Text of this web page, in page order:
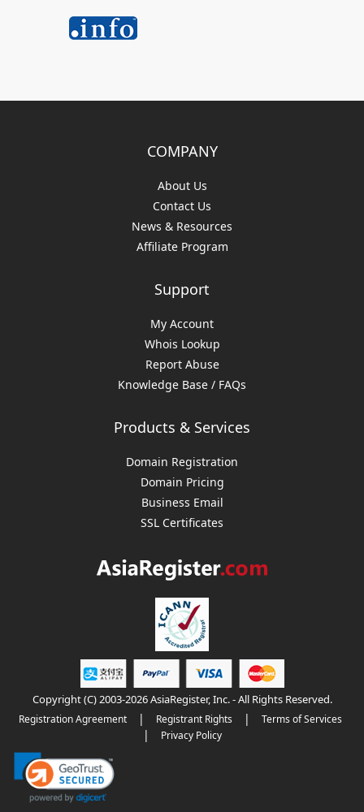
COMPANY
About Us
Contact Us
News & Resources
Affiliate Program
Support
My Account
Whois Lookup
Report Abuse
Knowledge Base / FAQs
Products & Services
Domain Registration
Domain Pricing
Business Email
SSL Certificates
Copyright (C) 2003-2026 AsiaRegister, Inc. - All Rights Reserved.
Registration Agreement | Registrant Rights | Terms of Services
| Privacy Policy